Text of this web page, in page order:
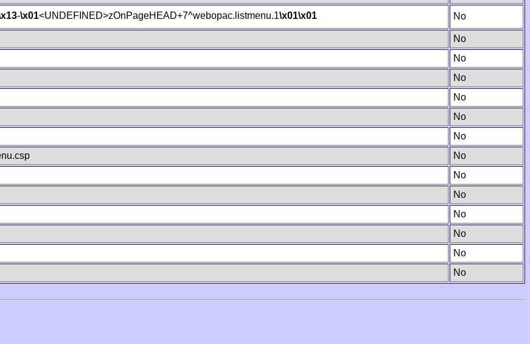
-\x01<UNDEFINED>zOnPageHEAD+7^webopac.listmenu.1\x01\x01 No
No
No
No
No
No
No
No
No
No
No
No
No
No